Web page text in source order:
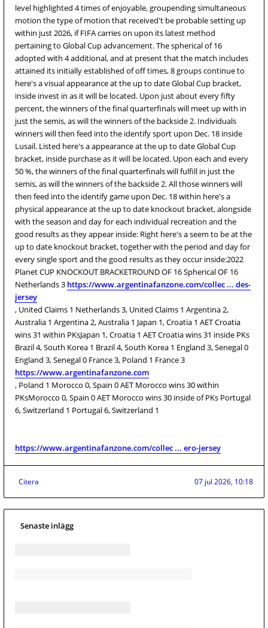
level highlighted 4 times of enjoyable, groupending simultaneous
motion the type of motion that received't be probable setting up
within just 2026, if FIFA carries on upon its latest method
pertaining to Global Cup advancement. The spherical of 16
adopted with 4 additional, and at present that the match includes
attained its initially established of off times, 8 groups continue to
here's a visual appearance at the up to date Global Cup bracket,
inside invest in as it will be located. Upon just about every fifty
percent, the winners of the final quarterfinals will meet up with in
just the semis, as will the winners of the backside 2. Individuals
winners will then feed into the identify sport upon Dec. 18 inside
Lusail. Listed here's a appearance at the up to date Global Cup
bracket, inside purchase as it will be located. Upon each and every
50 %, the winners of the final quarterfinals will fulfill in just the
semis, as will the winners of the backside 2. All those winners will
then feed into the identify game upon Dec. 18 within here's a
physical appearance at the up to date knockout bracket, alongside
with the season and day for each individual recreation and the
good results as they appear inside: Right here's a seem to be at the
up to date knockout bracket, together with the period and day for
every single sport and the good results as they occur inside:2022
Planet CUP KNOCKOUT BRACKETROUND OF 16 Spherical OF 16
Netherlands 3 https://www.argentinafanzone.com/collec ... des-
jersey
, United Claims 1 Netherlands 3, United Claims 1 Argentina 2,
Australia 1 Argentina 2, Australia 1 Japan 1, Croatia 1 AET Croatia
wins 31 within PKsJapan 1, Croatia 1 AET Croatia wins 31 inside PKs
Brazil 4, South Korea 1 Brazil 4, South Korea 1 England 3, Senegal 0
England 3, Senegal 0 France 3, Poland 1 France 3
https://www.argentinafanzone.com
, Poland 1 Morocco 0, Spain 0 AET Morocco wins 30 within
PKsMorocco 0, Spain 0 AET Morocco wins 30 inside of PKs Portugal
6, Switzerland 1 Portugal 6, Switzerland 1
https://www.argentinafanzone.com/collec ... ero-jersey
Citera 07 jul 2026, 10:18
Senaste inlägg